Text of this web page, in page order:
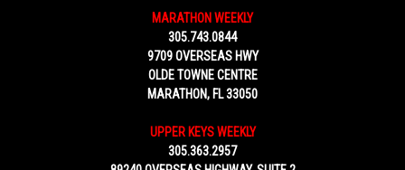
MARATHON WEEKLY
305.743.0844
9709 OVERSEAS HWY
OLDE TOWNE CENTRE
MARATHON, FL 33050
UPPER KEYS WEEKLY
305.363.2957